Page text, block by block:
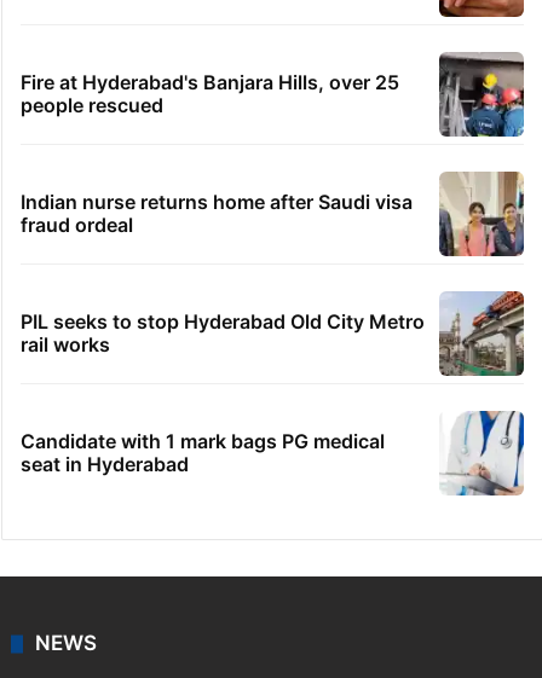
Fire at Hyderabad's Banjara Hills, over 25
people rescued
Indian nurse returns home after Saudi visa
fraud ordeal
PIL seeks to stop Hyderabad Old City Metro
rail works
Candidate with 1 mark bags PG medical
seat in Hyderabad
NEWS